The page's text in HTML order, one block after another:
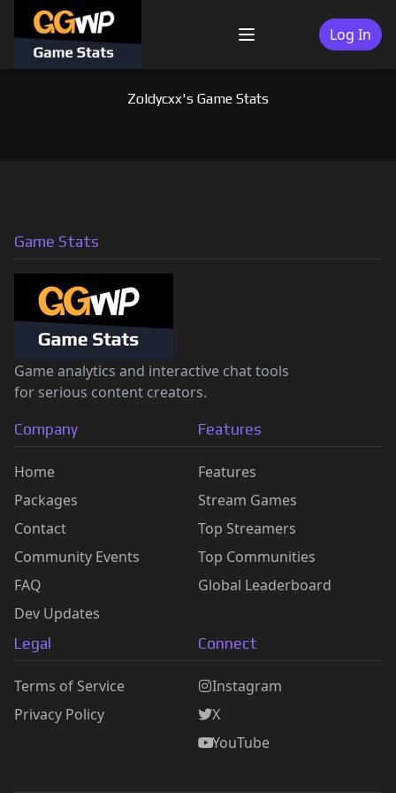
content
Menu Log In
Zoldycxx's Game Stats
Game Stats
Game analytics and interactive chat tools
for serious content creators.
Company
Home
Packages
Contact
Community Events
FAQ
Dev Updates
Features
Features
Stream Games
Top Streamers
Top Communities
Global Leaderboard
Legal
Terms of Service
Privacy Policy
Connect
Instagram
X
YouTube